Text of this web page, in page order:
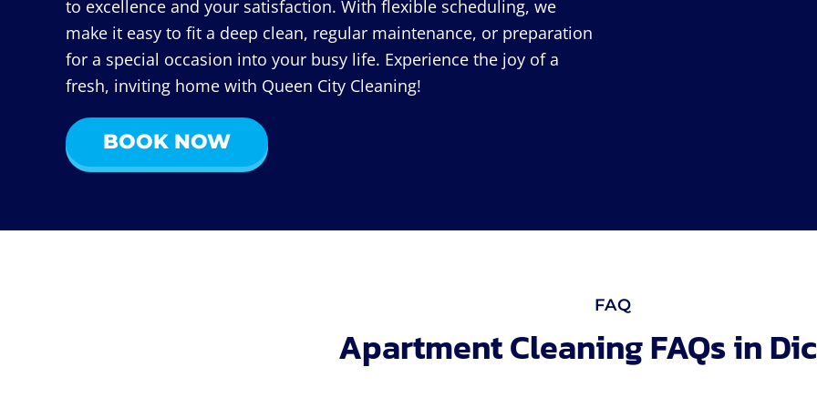
to excellence and your satisfaction. With flexible scheduling, we
make it easy to fit a deep clean, regular maintenance, or preparation
for a special occasion into your busy life. Experience the joy of a
fresh, inviting home with Queen City Cleaning!
BOOK NOW
FAQ
Apartment Cleaning FAQs in